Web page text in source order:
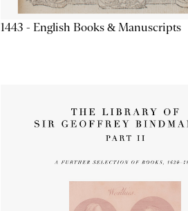
1443 - English Books & Manuscripts